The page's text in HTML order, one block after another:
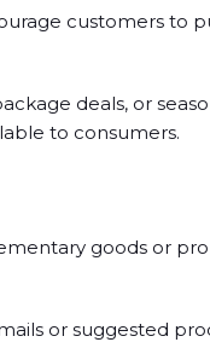
customers to
deals, or
to consumers.
goods or
or suggested